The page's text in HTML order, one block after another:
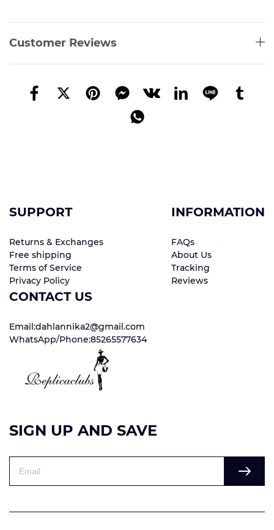
Customer Reviews
SUPPORT
Returns & Exchanges
Free shipping
Terms of Service
Privacy Policy
INFORMATION
FAQs
About Us
Tracking
Reviews
CONTACT US
Email:dahlannika2@gmail.com
WhatsApp/Phone:85265577634
SIGN UP AND SAVE